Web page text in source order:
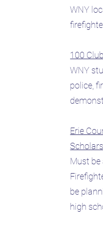
WNY
100
WNY
police,
Erie
Must be
be
high